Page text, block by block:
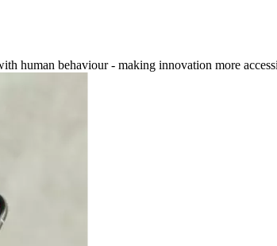
human behaviour - making innovation more